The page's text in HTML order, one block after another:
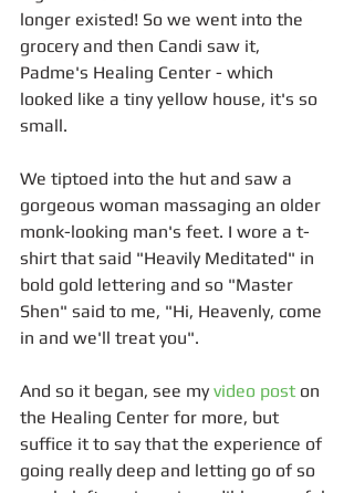
longer existed! So we went into the
grocery and then Candi saw it,
Padme's Healing Center - which
looked like a tiny yellow house, it's so
small.
We tiptoed into the hut and saw a
gorgeous woman massaging an older
monk-looking man's feet. I wore a t-
shirt that said "Heavily Meditated" in
bold gold lettering and so "Master
Shen" said to me, "Hi, Heavenly, come
in and we'll treat you".
And so it began, see my video post on
the Healing Center for more, but
suffice it to say that the experience of
going really deep and letting go of so